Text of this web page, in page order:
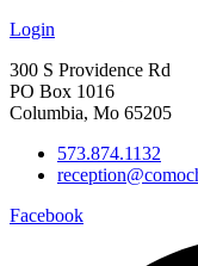
Login
300 S Providence Rd
PO Box 1016
Columbia, Mo 65205
573.874.1132
Facebook